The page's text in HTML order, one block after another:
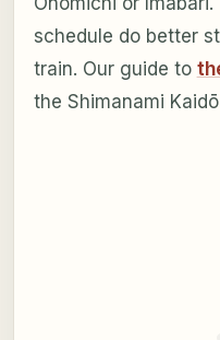
schedule do better
train. Our guide to
the Shimanami